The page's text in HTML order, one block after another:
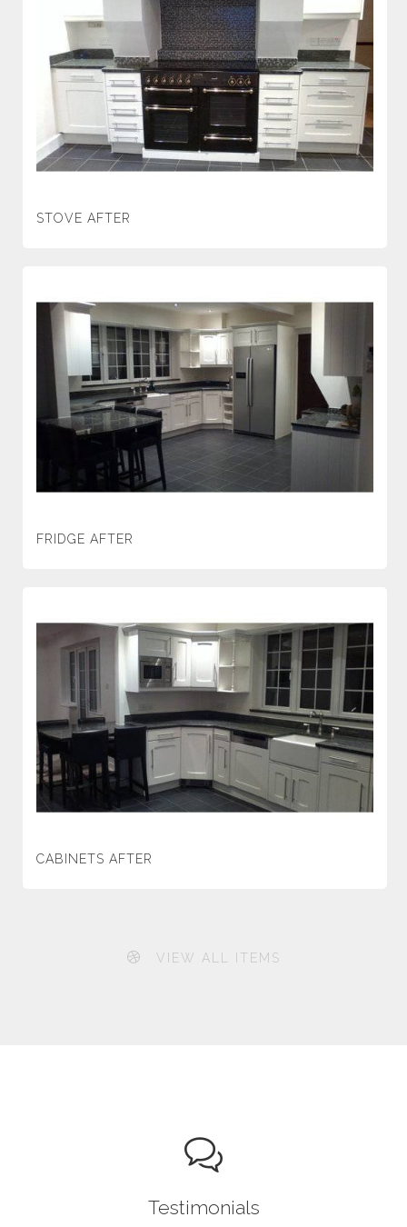
STOVE AFTER
FRIDGE AFTER
CABINETS AFTER
VIEW ALL ITEMS
Testimonials